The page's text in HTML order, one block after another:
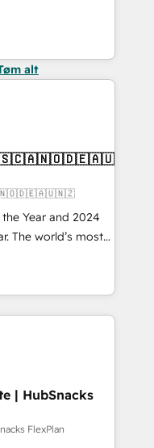
alt
Year and 2024
The world’s most
HubSpot Solutions
APAC and NAM,
and
automation,
trust built through
| HubSnacks
FlexPlan